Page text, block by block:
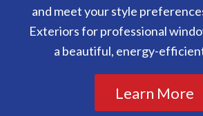
and meet your style
Exteriors for professional
a beautiful, energy-
Learn More